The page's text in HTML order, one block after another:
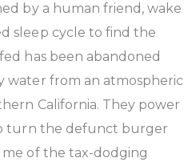
by a human friend, wake
sleep cycle to find the
has been abandoned
water from an atmospheric
California. They power
turn the defunct burger
of the tax-dodging